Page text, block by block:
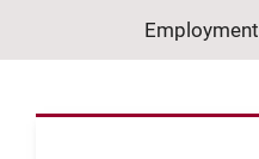
Employment